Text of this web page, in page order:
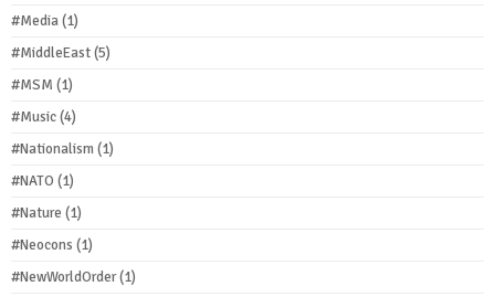
#Media(1)
#MiddleEast(5)
#MSM (1)
#Music(4)
#Nationalism(1)
#NATO (1)
#Nature (1)
#Neocons (1)
#NewWorldOrder(1)